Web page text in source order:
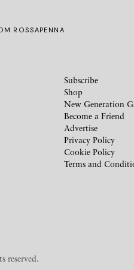
ROSSAPENNA
Subscribe
Shop
New Generation
Become a Friend
Advertise
Privacy Policy
Cookie Policy
Terms and
reserved.